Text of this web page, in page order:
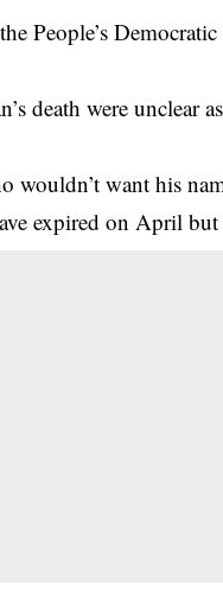
People’s
death were unclear
wouldn’t want his
expired on April